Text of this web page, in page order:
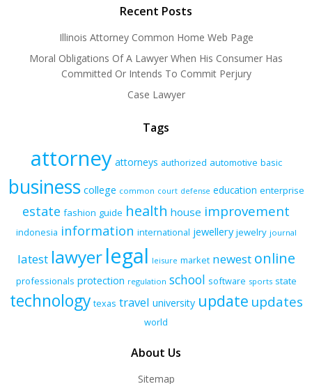
Recent Posts
Illinois Attorney Common Home Web Page
Moral Obligations Of A Lawyer When His Consumer Has
Committed Or Intends To Commit Perjury
Case Lawyer
Tags
attorney attorneys authorized automotive basic
business college common court defense education enterprise
estate fashion guide health house improvement
indonesia information international jewellery jewelry journal
latest lawyerlegal leisure market newest online
professionals protection regulation school software sports state
technology texas travel university update updates
world
About Us
Sitemap